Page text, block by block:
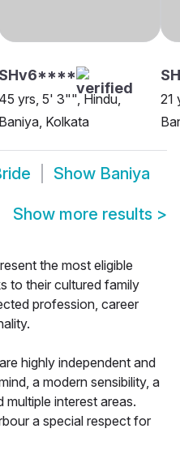
SHv6****
45 yrs, 5' 3"", Hindu,
Baniya, Kolkata
21
Show Baniya
Show more results >
the most eligible
to their cultured family
profession, career
highly independent and
a modern sensibility, a
interest areas.
a special respect for